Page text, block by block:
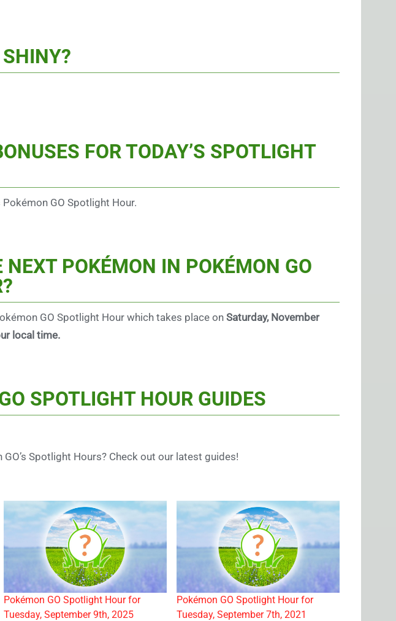
FOR TODAY’S SPOTLIGHT
GO Spotlight Hour.
NEXT POKÉMON IN POKÉMON GO
GO Spotlight Hour which takes place on Saturday, November
local time.
SPOTLIGHT HOUR GUIDES
Spotlight Hours? Check out our latest guides!
Pokémon GO Spotlight Hour for
Tuesday, September 9th, 2025
Pokémon GO Spotlight Hour for
Tuesday, September 7th, 2021